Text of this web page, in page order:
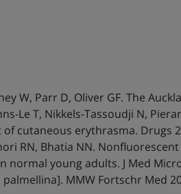
W, Parr D, Oliver GF. The
Le T, Nikkels-Tassoudji N,
cutaneous erythrasma. Drugs
RN, Bhatia NN.
normal young adults. J Med
MMW Fortschr Med